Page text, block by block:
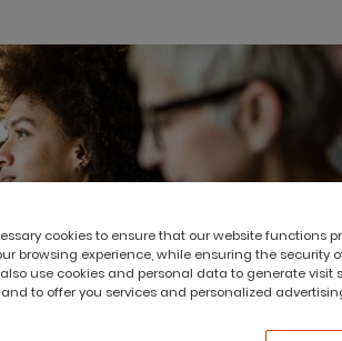
cookies to ensure that our website functions
browsing experience, while ensuring the security
also use cookies and personal data to generate
and to offer you services and personalized